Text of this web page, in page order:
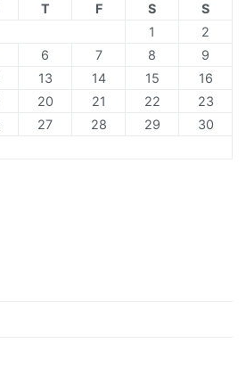
T F S
S
1
2
6 7 8
9
13 14 15
16
20 21 22
23
27 28 29
30